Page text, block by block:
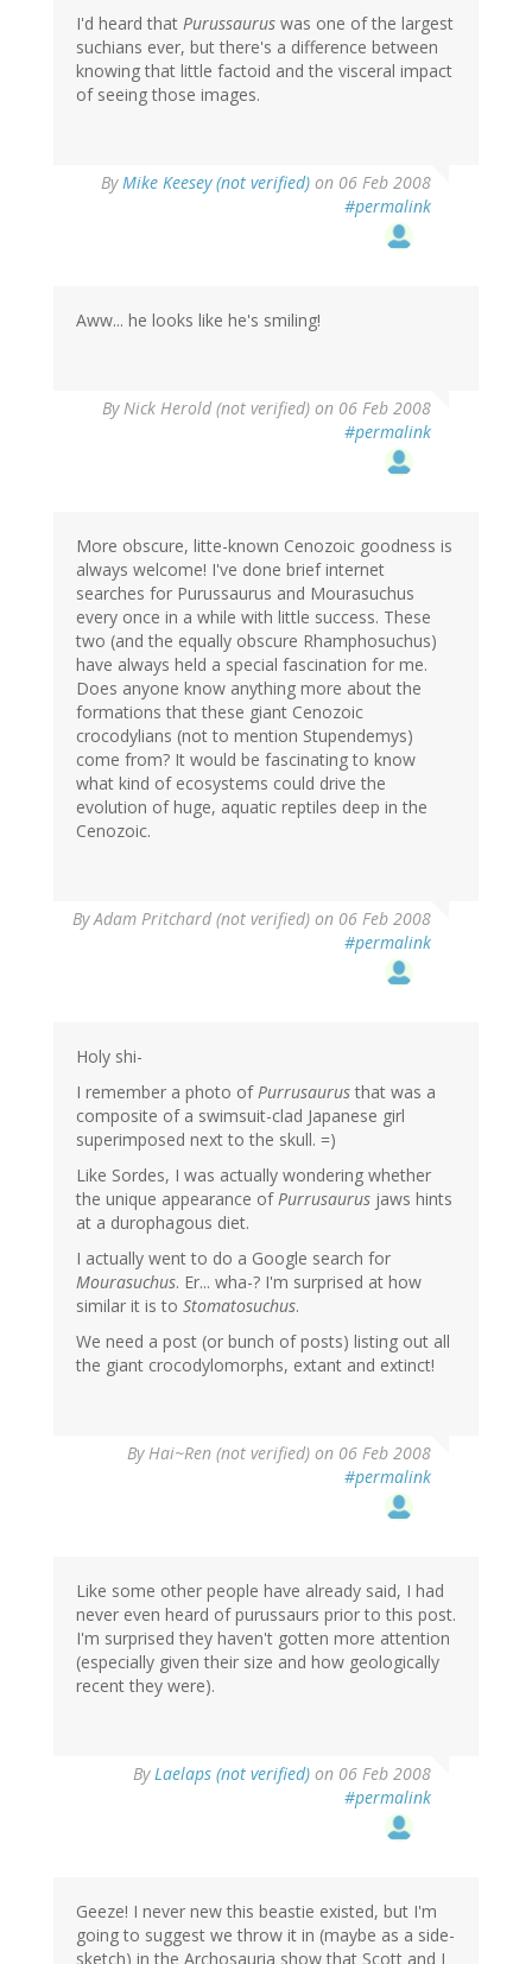
I'd heard that Purussaurus was one of the largest
suchians ever, but there's a difference between
knowing that little factoid and the visceral impact
of seeing those images.
ByMike Keesey (not verified) on 06 Feb 2008
#permalink
Aww... he looks like he's smiling!
ByNick Herold (not verified) on 06 Feb 2008
#permalink
More obscure, litte-known Cenozoic goodness is
always welcome! I've done brief internet
searches for Purussaurus and Mourasuchus
every once in a while with little success. These
two (and the equally obscure Rhamphosuchus)
have always held a special fascination for me.
Does anyone know anything more about the
formations that these giant Cenozoic
crocodylians (not to mention Stupendemys)
come from? It would be fascinating to know
what kind of ecosystems could drive the
evolution of huge, aquatic reptiles deep in the
Cenozoic.
ByAdam Pritchard (not verified) on 06 Feb 2008
#permalink
Holy shi-
I remember a photo ofPurrusaurus that was a
composite of a swimsuit-clad Japanese girl
superimposed next to the skull. =)
Like Sordes, I was actually wondering whether
the unique appearance ofPurrusaurus jaws hints
at a durophagous diet.
I actually went to do a Google search for
Mourasuchus. Er... wha-? I'm surprised at how
similar it is to Stomatosuchus.
We need a post (or bunch of posts) listing out all
the giant crocodylomorphs, extant and extinct!
ByHai~Ren (not verified) on 06 Feb 2008
#permalink
Like some other people have already said, I had
never even heard of purussaurs prior to this post.
I'm surprised they haven't gotten more attention
(especially given their size and how geologically
recent they were).
ByLaelaps (not verified) on 06 Feb 2008
#permalink
Geeze! I never new this beastie existed, but I'm
going to suggest we throw it in (maybe as a side-
sketch) in the Archosauria show that Scott and I